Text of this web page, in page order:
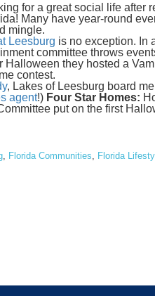
for a great social life after
Many have year-round
mingle.
Leesburg is no exception. In
committee throws
Halloween they hosted a
contest.
, Lakes of Leesburg board
agent!) Four Star Homes:
put on the first
Florida Communities Florida